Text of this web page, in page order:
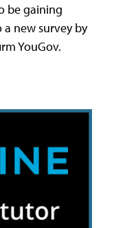
be gaining
new survey by
YouGov.